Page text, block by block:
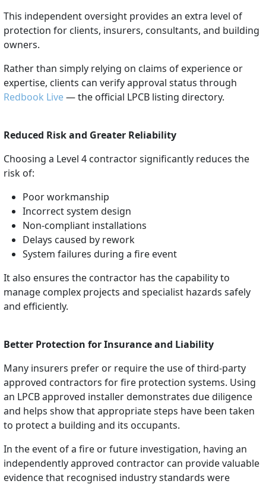
This independent oversight provides an extra level of
protection for clients, insurers, consultants, and building
owners.
Rather than simply relying on claims of experience or
expertise, clients can verify approval status through
Redbook Live— the official LPCB listing directory.
Reduced Risk and Greater Reliability
Choosing a Level 4 contractor significantly reduces the
risk of:
Poor workmanship
Incorrect system design
Non-compliant installations
Delays caused by rework
System failures during a fire event
It also ensures the contractor has the capability to
manage complex projects and specialist hazards safely
and efficiently.
Better Protection for Insurance and Liability
Many insurers prefer or require the use of third-party
approved contractors for fire protection systems. Using
an LPCB approved installer demonstrates due diligence
and helps show that appropriate steps have been taken
to protect a building and its occupants.
In the event of a fire or future investigation, having an
independently approved contractor can provide valuable
evidence that recognised industry standards were